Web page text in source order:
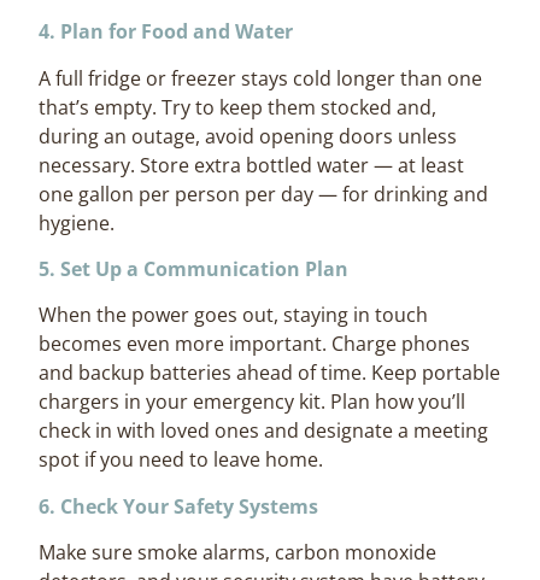
4. Plan for Food and Water
A full fridge or freezer stays cold longer than one
that’s empty. Try to keep them stocked and,
during an outage, avoid opening doors unless
necessary. Store extra bottled water — at least
one gallon per person per day — for drinking and
hygiene.
5. Set Up a Communication Plan
When the power goes out, staying in touch
becomes even more important. Charge phones
and backup batteries ahead of time. Keep portable
chargers in your emergency kit. Plan how you’ll
check in with loved ones and designate a meeting
spot if you need to leave home.
6. Check Your Safety Systems
Make sure smoke alarms, carbon monoxide